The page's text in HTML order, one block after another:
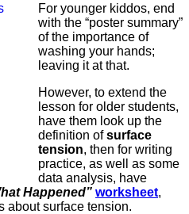
For younger kiddos, end
with the “poster summary”
of the importance of
washing your hands;
leaving it at that.
However, to extend the
lesson for older students,
have them look up the
definition ofsurface
tension, then for writing
practice, as well as some
data analysis, have
Happened” worksheet,
about surface tension.